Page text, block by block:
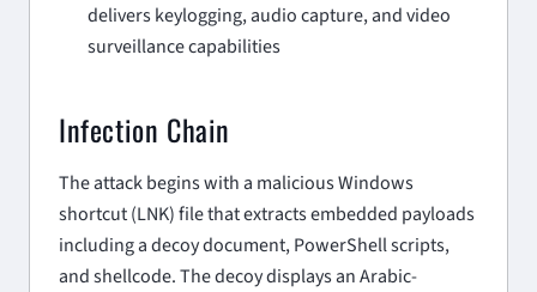
delivers keylogging, audio capture, and video
surveillance capabilities
Infection Chain
The attack begins with a malicious Windows
shortcut (LNK) file that extracts embedded payloads
including a decoy document, PowerShell scripts,
and shellcode. The decoy displays an Arabic-